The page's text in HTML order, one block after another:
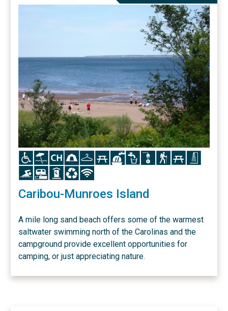
Icon Icon Icon Icon Icon Icon Icon Icon Icon Icon
Icon Icon Icon Icon Icon
Caribou-Munroes Island
A mile long sand beach offers some of the warmest
saltwater swimming north of the Carolinas and the
campground provide excellent opportunities for
camping, or just appreciating nature.